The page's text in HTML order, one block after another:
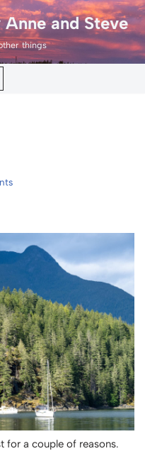
and Steve
things
for a couple of reasons.